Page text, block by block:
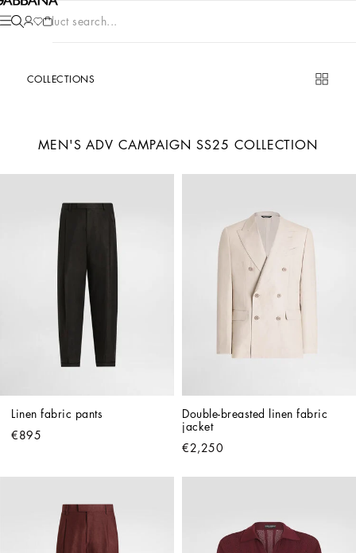
Product search...
COLLECTIONS
MEN'S ADV CAMPAIGN SS25 COLLECTION
Linen fabric pants
€895
Double-breasted linen fabric
jacket
€2,250